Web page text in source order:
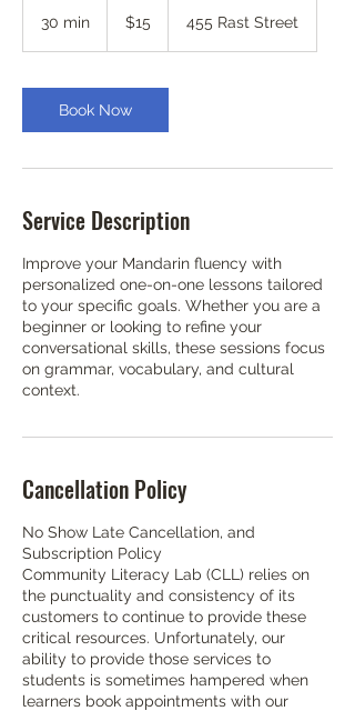
30 min
i
n
dollars
$15 455 Rast Street
Book Now
Service Description
Improve your Mandarin fluency with
personalized one-on-one lessons tailored
to your specific goals. Whether you are a
beginner or looking to refine your
conversational skills, these sessions focus
on grammar, vocabulary, and cultural
context.
Cancellation Policy
No Show Late Cancellation, and
Subscription Policy
Community Literacy Lab (CLL) relies on
the punctuality and consistency of its
customers to continue to provide these
critical resources. Unfortunately, our
ability to provide those services to
students is sometimes hampered when
learners book appointments with our